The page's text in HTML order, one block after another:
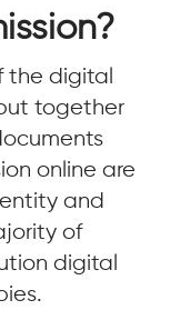
the digital
together
online are
and
of
digital